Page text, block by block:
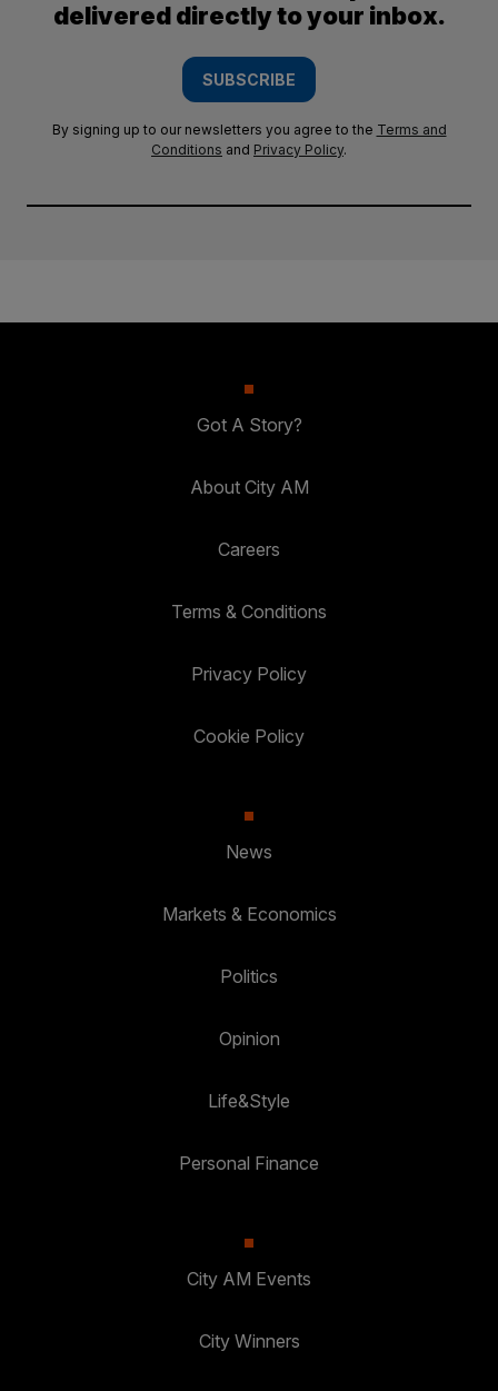
delivered directly to your inbox.
SUBSCRIBE
By signing up to our newsletters you agree to the Terms and
Conditions and Privacy Policy.
Got A Story?
About City AM
Careers
Terms & Conditions
Privacy Policy
Cookie Policy
News
Markets & Economics
Politics
Opinion
Life&Style
Personal Finance
City AM Events
City Winners